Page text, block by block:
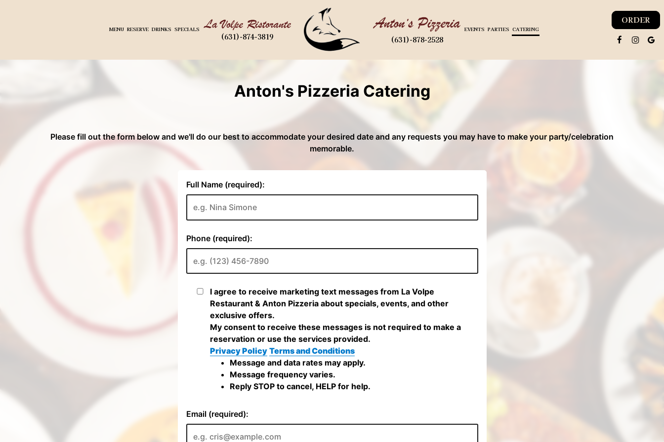
(631)-874-3819 (631)-878-2528
MENU RESERVE DRINKS SPECIALS EVENTS PARTIES CATERING
ORDER